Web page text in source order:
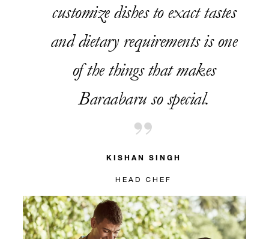
customize dishes to exact tastes
and dietary requirements is one
of the things that makes
Baraabaru so special.
KISHAN SINGH
HEAD CHEF